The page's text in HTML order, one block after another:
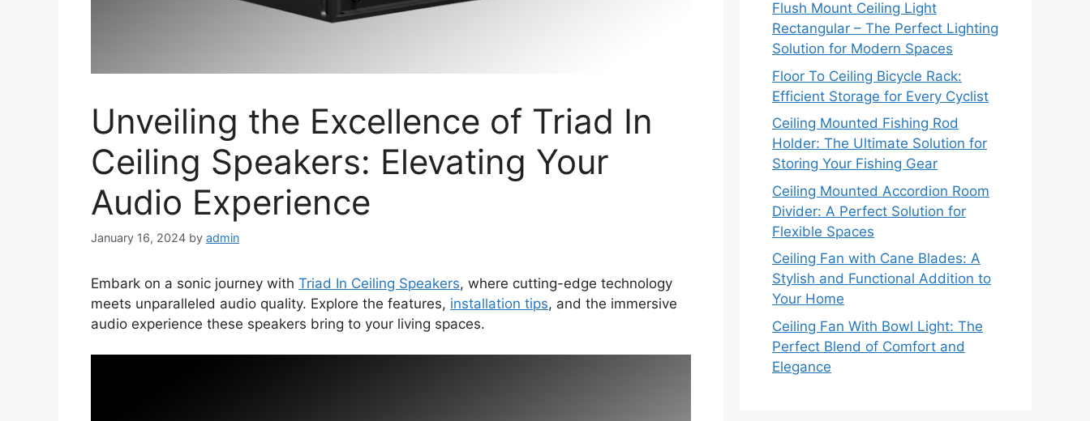
Unveiling the Excellence of Triad In
Ceiling Speakers: Elevating Your
Audio Experience
January 16, 2024 by admin
Embark on a sonic journey with Triad In Ceiling Speakers, where cutting-edge technology
meets unparalleled audio quality. Explore the features, installation tips, and the immersive
audio experience these speakers bring to your living spaces.
Flush Mount Ceiling Light
Rectangular – The Perfect Lighting
Solution for Modern Spaces
Floor To Ceiling Bicycle Rack:
Efficient Storage for Every Cyclist
Ceiling Mounted Fishing Rod
Holder: The Ultimate Solution for
Storing Your Fishing Gear
Ceiling Mounted Accordion Room
Divider: A Perfect Solution for
Flexible Spaces
Ceiling Fan with Cane Blades: A
Stylish and Functional Addition to
Your Home
Ceiling Fan With Bowl Light: The
Perfect Blend of Comfort and
Elegance